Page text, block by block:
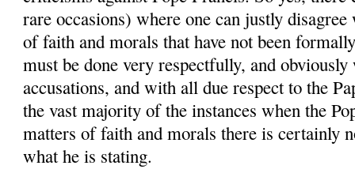
rare occasions) where one can justly
of faith and morals that have not been
must be done very respectfully, and
accusations, and with all due respect to the
the vast majority of the instances when the
matters of faith and morals there is certainly
what he is stating.